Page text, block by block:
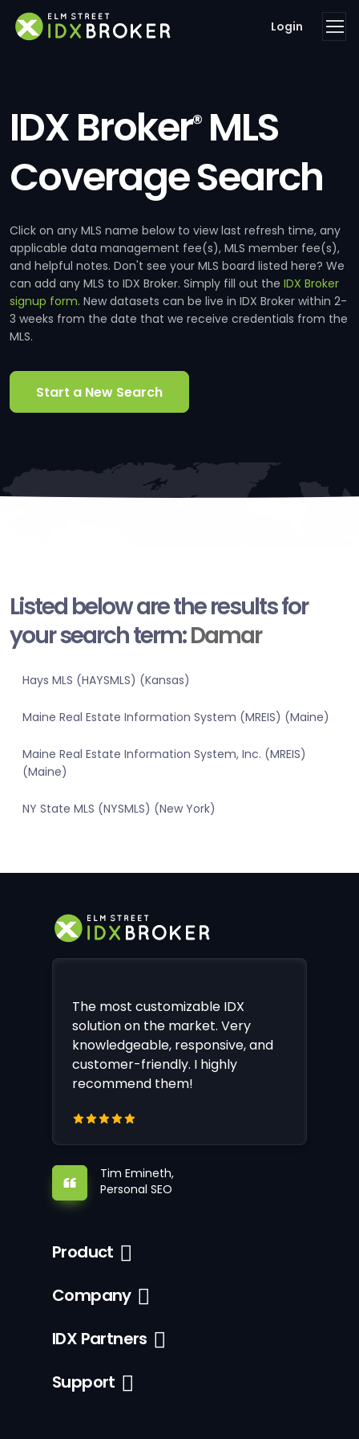
Login
IDX Broker®MLS
Coverage Search
Click on any MLS name below to view last refresh time, any
applicable data management fee(s), MLS member fee(s),
and helpful notes. Don't see your MLS board listed here? We
can add any MLS to IDX Broker. Simply fill out the IDX Broker
signup form. New datasets can be live in IDX Broker within 2-
3 weeks from the date that we receive credentials from the
MLS.
Start a New Search
Listed below are the results for
your search term:Damar
Hays MLS (HAYSMLS) (Kansas)
Maine Real Estate Information System (MREIS) (Maine)
Maine Real Estate Information System, Inc. (MREIS)
(Maine)
NY State MLS (NYSMLS) (New York)
The most customizable IDX
solution on the market. Very
knowledgeable, responsive, and
customer-friendly. I highly
recommend them!
Tim Emineth,
Personal SEO
Product
Company
IDX Partners
Support